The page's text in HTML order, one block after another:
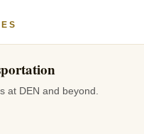
at DEN and beyond.